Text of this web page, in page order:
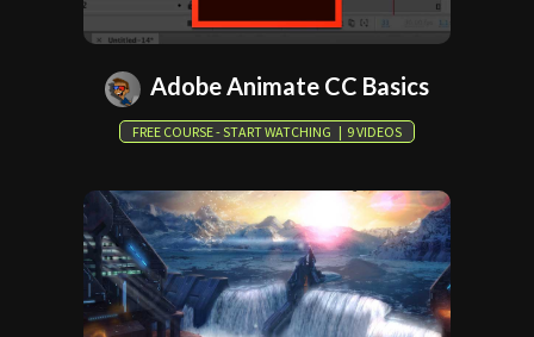
Adobe Animate CC Basics
FREE COURSE - START WATCHING | 9 VIDEOS